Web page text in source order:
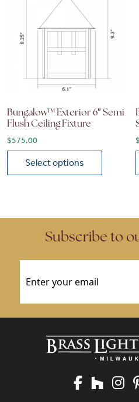
Bungalow™ Exterior 6″ Semi
Flush Ceiling Fixture
$575.00
Select options
Subscribe to